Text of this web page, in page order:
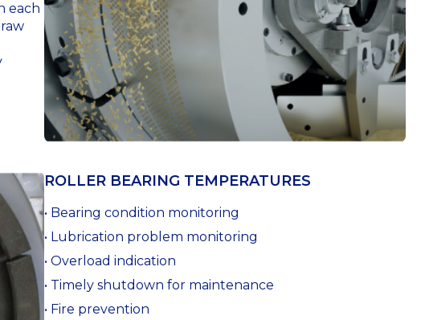
each
ROLLER BEARING TEMPERATURES
• Bearing condition monitoring
• Lubrication problem monitoring
• Overload indication
• Timely shutdown for maintenance
• Fire prevention